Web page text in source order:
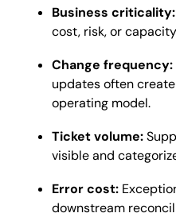
Business criticality:
cost, risk, or
Change frequency:
updates often
operating model.
Ticket volume:
visible and
Error cost:
downstream